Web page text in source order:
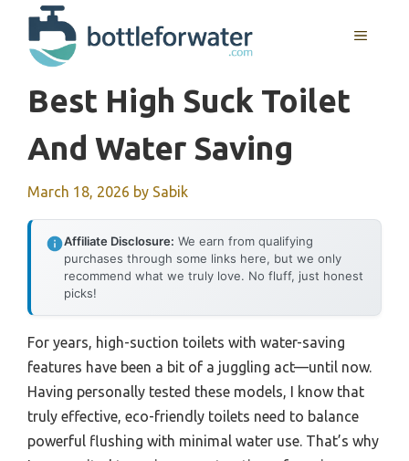
content
MENU
Best High Suck Toilet
And Water Saving
March 18, 2026 by Sabik
Affiliate Disclosure: We earn from qualifying
purchases through some links here, but we only
recommend what we truly love. No fluff, just honest
picks!
For years, high-suction toilets with water-saving
features have been a bit of a juggling act—until now.
Having personally tested these models, I know that
truly effective, eco-friendly toilets need to balance
powerful flushing with minimal water use. That’s why